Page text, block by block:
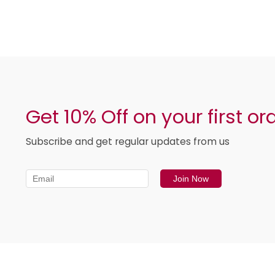
Get 10% Off on your first
Subscribe and get regular updates from us